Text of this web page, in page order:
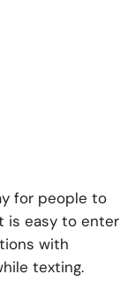
for people to
is easy to enter
with
texting.